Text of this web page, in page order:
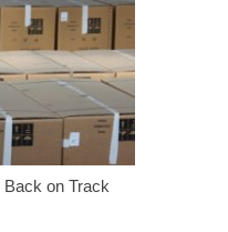
on Track